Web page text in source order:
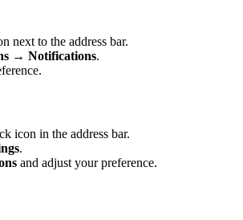
next to the address bar.
→ Notifications.
icon in the address bar.
.
and adjust your preference.